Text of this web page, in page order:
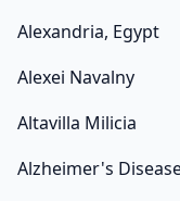
Alexandria, Egypt
Alexei Navalny
Altavilla Milicia
Alzheimer's